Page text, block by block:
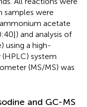
samples were
acetate
and analysis of
using a high-
system
(MS/MS) was
and GC-MS